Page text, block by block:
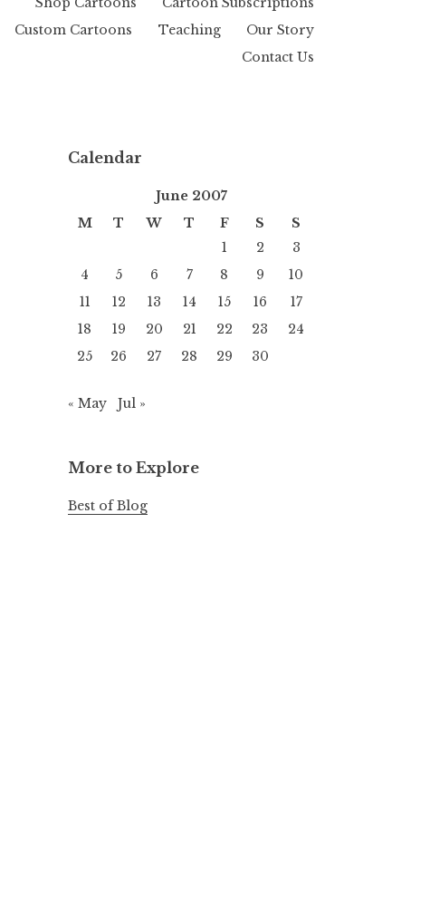
Custom Cartoons
Teaching
Our Story
Contact Us
Calendar
June 2007
M
T W T F S
S
1
2
3
4
5 6 7 8 9
10
11
12 13 14 15 16
17
18
19 20 21 22 23
24
25
26 27 28 29 30
« May Jul »
More to Explore
Best of Blog